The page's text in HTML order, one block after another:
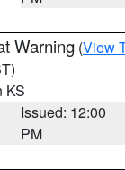
Warning (View
KS
Issued: 12:00
PM